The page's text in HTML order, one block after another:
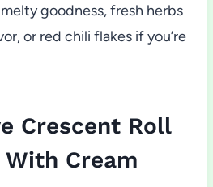
goodness, fresh herbs
or red chili flakes if you’re
Crescent Roll
With Cream